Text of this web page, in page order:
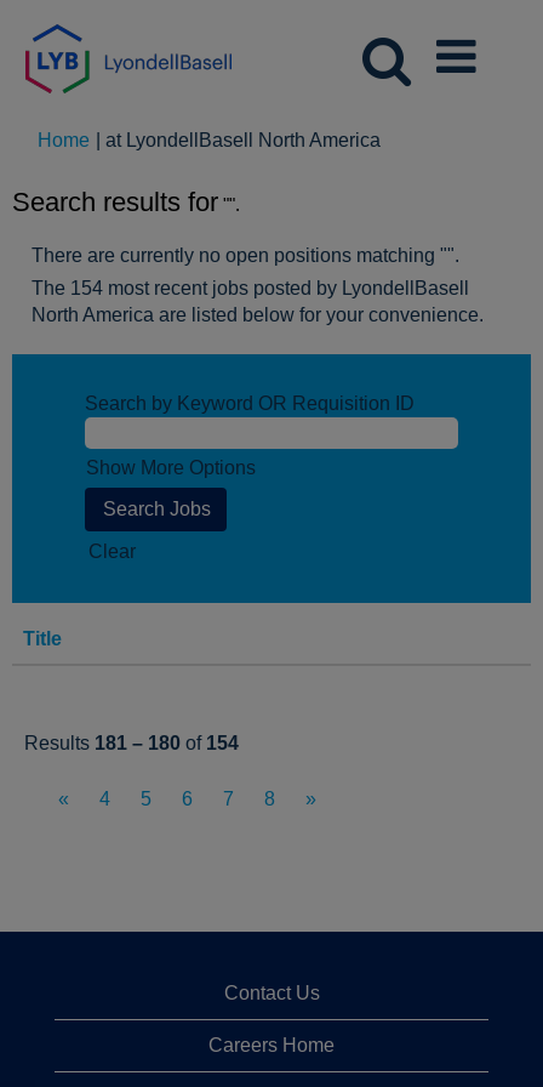
Home at LyondellBasell North America
Search results for "".
There are currently no open positions matching "".
The 154 most recent jobs posted by LyondellBasell
North America are listed below for your convenience.
Search by Keyword OR Requisition ID
Show More Options
Clear
Title
Results 181 – 180 of 154
« 4 5 6 7 8 »
Contact Us
Careers Home